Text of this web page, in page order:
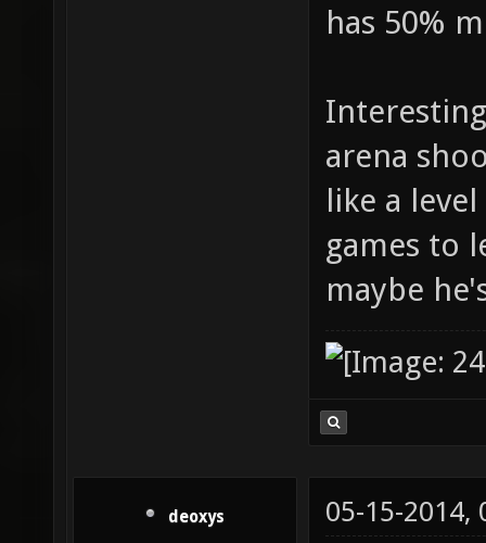
has 50%
arena
like a
games to
maybe
deoxys 05-15-2014,